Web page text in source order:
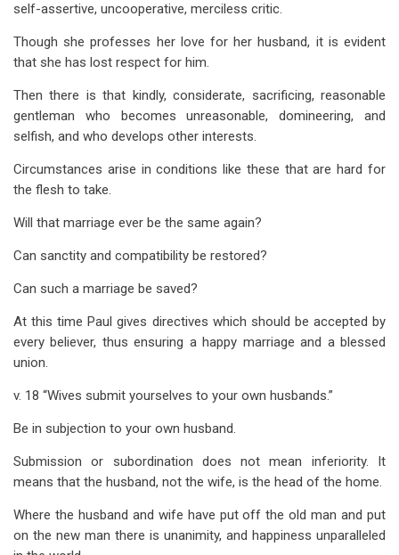
self-assertive, uncooperative, merciless critic.
Though she professes her love for her husband, it is evident
that she has lost respect for him.
Then there is that kindly, considerate, sacrificing, reasonable
gentleman who becomes unreasonable, domineering, and
selfish, and who develops other interests.
Circumstances arise in conditions like these that are hard for
the flesh to take.
Will that marriage ever be the same again?
Can sanctity and compatibility be restored?
Can such a marriage be saved?
At this time Paul gives directives which should be accepted by
every believer, thus ensuring a happy marriage and a blessed
union.
v. 18 “Wives submit yourselves to your own husbands.”
Be in subjection to your own husband.
Submission or subordination does not mean inferiority. It
means that the husband, not the wife, is the head of the home.
Where the husband and wife have put off the old man and put
on the new man there is unanimity, and happiness unparalleled